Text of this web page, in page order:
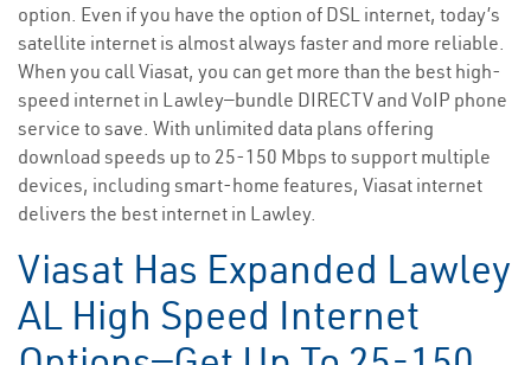
option. Even if you have the option of DSL internet, today’s
satellite internet is almost always faster and more reliable.
When you call Viasat, you can get more than the best high-
speed internet in Lawley—bundle DIRECTV and VoIP phone
service to save. With unlimited data plans offering
download speeds up to 25-150 Mbps to support multiple
devices, including smart-home features, Viasat internet
delivers the best internet in Lawley.
Viasat Has Expanded Lawley
AL High Speed Internet